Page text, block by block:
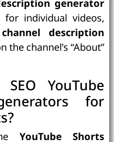
generator
for individual videos,
description
the channel’s “About”
YouTube
for
YouTube Shorts